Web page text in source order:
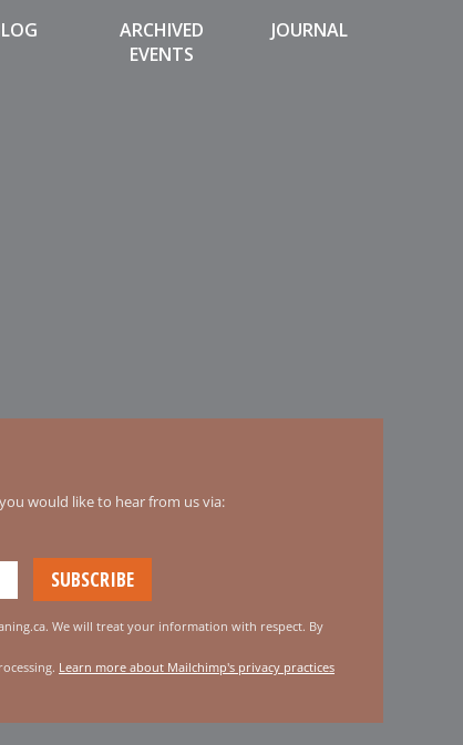
ARCHIVED
EVENTS
JOURNAL
would like to hear from us via:
We will treat your information with respect. By
Learn more about Mailchimp's privacy practices